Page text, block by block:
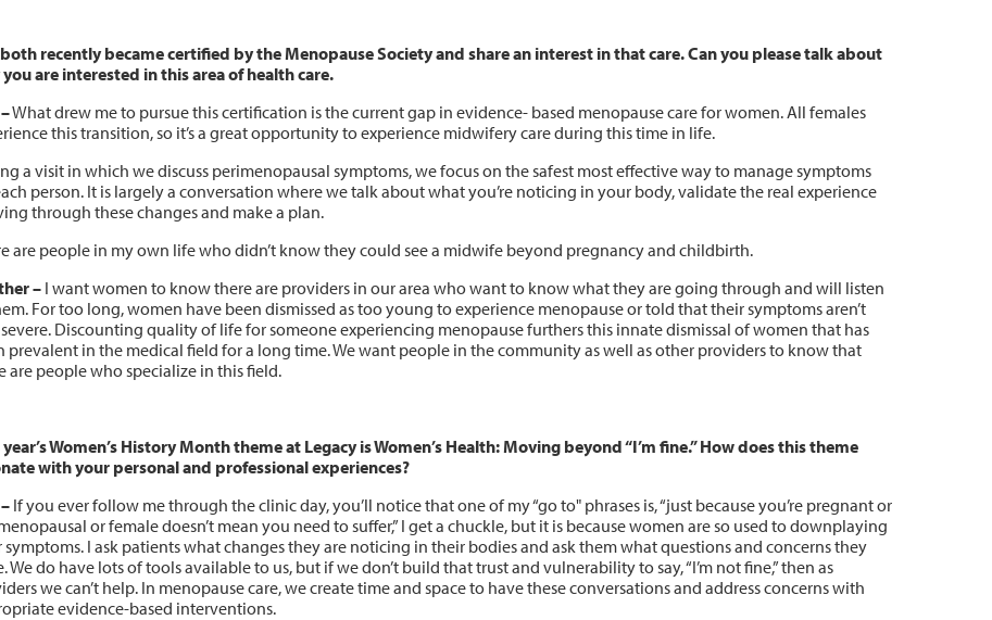
recently became certified by the Menopause Society and share an interest in that care. Can you please talk about
are interested in this area of health care.
–What drew me to pursue this certification is the current gap in evidence- based menopause care for women. All females
this transition, so it’s a great opportunity to experience midwifery care during this time in life.
a visit in which we discuss perimenopausal symptoms, we focus on the safest most effective way to manage symptoms
person. It is largely a conversation where we talk about what you’re noticing in your body, validate the real experience
through these changes and make a plan.
are people in my own life who didn’t know they could see a midwife beyond pregnancy and childbirth.
– I want women to know there are providers in our area who want to know what they are going through and will listen
For too long, women have been dismissed as too young to experience menopause or told that their symptoms aren’t
Discounting quality of life for someone experiencing menopause furthers this innate dismissal of women that has
prevalent in the medical field for a long time. We want people in the community as well as other providers to know that
are people who specialize in this field.
Women’s History Month theme at Legacy is Women’s Health: Moving beyond “I’m fine.” How does this theme
with your personal and professional experiences?
– If you ever follow me through the clinic day, you’ll notice that one of my “go to" phrases is, “just because you’re pregnant or
or female doesn’t mean you need to suffer,” I get a chuckle, but it is because women are so used to downplaying
symptoms. I ask patients what changes they are noticing in their bodies and ask them what questions and concerns they
We do have lots of tools available to us, but if we don’t build that trust and vulnerability to say, “I’m not fine,” then as
we can’t help. In menopause care, we create time and space to have these conversations and address concerns with
evidence-based interventions.